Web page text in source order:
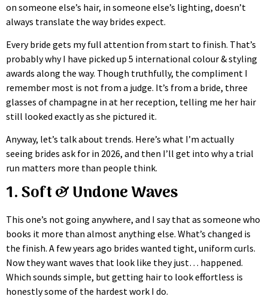
on someone else’s hair, in someone else’s lighting, doesn’t
always translate the way brides expect.
Every bride gets my full attention from start to finish. That’s
probably why I have picked up 5 international colour & styling
awards along the way. Though truthfully, the compliment I
remember most is not from a judge. It’s from a bride, three
glasses of champagne in at her reception, telling me her hair
still looked exactly as she pictured it.
Anyway, let’s talk about trends. Here’s what I’m actually
seeing brides ask for in 2026, and then I’ll get into why a trial
run matters more than people think.
1. Soft & Undone Waves
This one’s not going anywhere, and I say that as someone who
books it more than almost anything else. What’s changed is
the finish. A few years ago brides wanted tight, uniform curls.
Now they want waves that look like they just… happened.
Which sounds simple, but getting hair to look effortless is
honestly some of the hardest work I do.